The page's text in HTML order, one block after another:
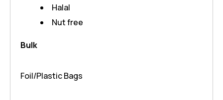
Halal
Nut free
Bulk
Foil/Plastic Bags